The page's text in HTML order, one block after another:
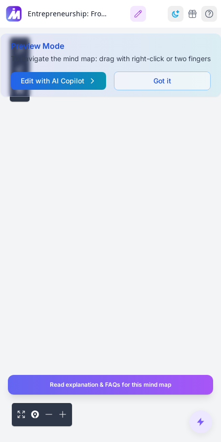
Entrepreneurship: From Idea to Business
Preview Mode
To navigate the mind map: drag with right-click or two fingers
Edit with AI Copilot Got it
Read explanation & FAQs for this mind map